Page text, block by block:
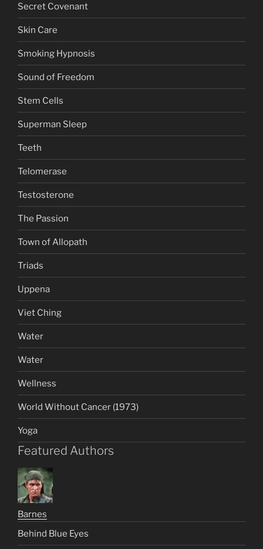
Secret Covenant
Skin Care
Smoking Hypnosis
Sound of Freedom
Stem Cells
Superman Sleep
Teeth
Telomerase
Testosterone
The Passion
Town of Allopath
Triads
Uppena
Viet Ching
Water
Water
Wellness
World Without Cancer (1973)
Yoga
Featured Authors
Barnes
Behind Blue Eyes